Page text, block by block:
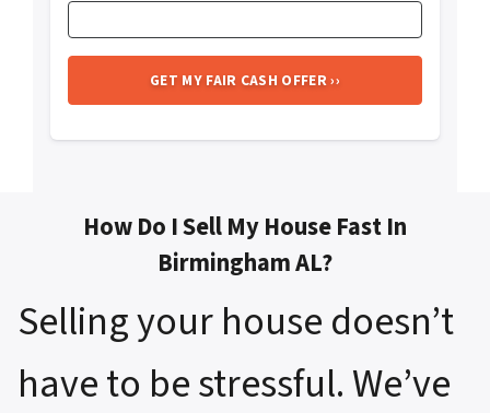
How Do I Sell My House Fast In
Birmingham AL?
Selling your house doesn’t
have to be stressful. We’ve